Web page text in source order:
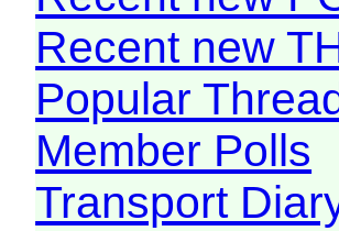
Recent new
Popular
Member Polls
Transport